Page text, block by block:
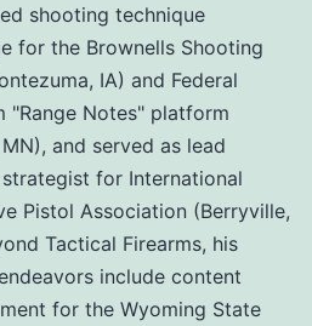
shooting technique
for the Brownells Shooting
IA) and Federal
"Range Notes" platform
and served as lead
for International
Pistol Association (Berryville,
Tactical Firearms, his
include content
for the Wyoming State